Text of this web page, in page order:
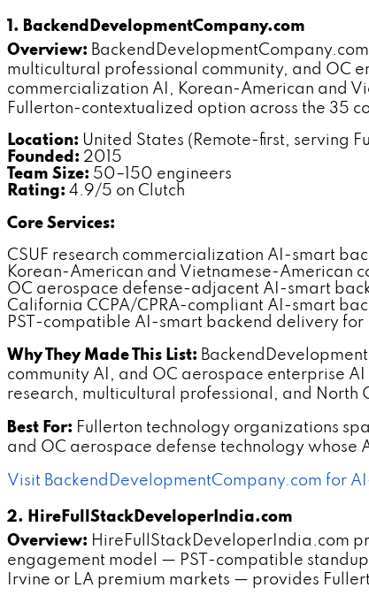
1. BackendDevelopmentCompany.com
Overview:
multicultural professional community, and OC
commercialization AI, Korean-American and
Fullerton-contextualized option across the 35
Location: United States (Remote-first, serving
Founded: 2015
Team Size: 50–150 engineers
Rating: 4.9/5 on Clutch
Core Services:
CSUF research commercialization AI-smart
Korean-American and Vietnamese-American
OC aerospace defense-adjacent AI-smart
California CCPA/CPRA-compliant AI-smart
PST-compatible AI-smart backend delivery for
Why They Made This List:
community AI, and OC aerospace enterprise
research, multicultural professional, and
Best For: Fullerton technology organizations
and OC aerospace defense technology whose
Visit BackendDevelopmentCompany.com for
2. HireFullStackDeveloperIndia.com
Overview: HireFullStackDeveloperIndia.com
engagement model — PST-compatible
Irvine or LA premium markets — provides